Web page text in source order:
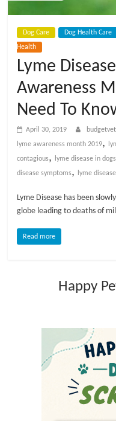
C
a
e
B
o
g
Dog Care Dog Health Care
Health
Lyme
Awareness
Need To
April 30, 2019
lyme awareness month 2019,
contagious, lyme disease in
disease symptoms, lyme
Lyme Disease has been
globe leading to deaths of
Read more
Happy